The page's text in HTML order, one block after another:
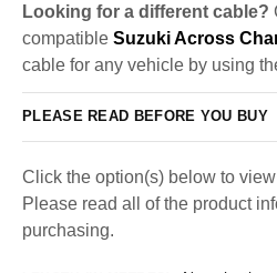
Looking for a different cable?
compatible Suzuki Across
cable for any vehicle by using
PLEASE READ BEFORE YOU BUY
Click the option(s) below to
Please read all of the product
purchasing.